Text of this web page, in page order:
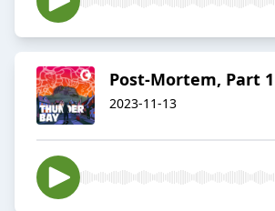
Post-Mortem, Part 1
2023-11-13